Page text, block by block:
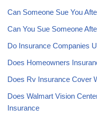
Can Someone Sue You
Can You Sue Someone
Do Insurance Companies
Does Homeowners
Does Rv Insurance Cover
Does Walmart Vision
Insurance